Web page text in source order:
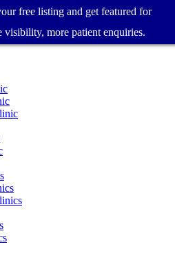
free listing and get featured for
more patient enquiries.